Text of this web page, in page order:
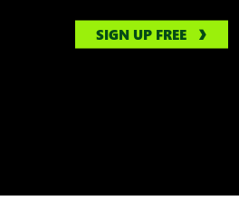
SIGN UP FREE